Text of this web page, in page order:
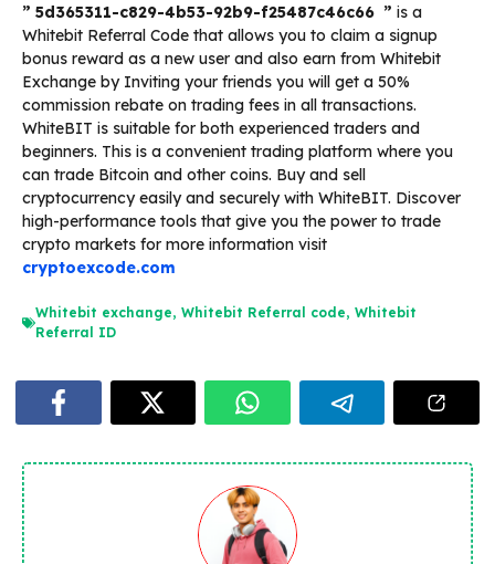
” 5d365311-c829-4b53-92b9-f25487c46c66 ” is a
Whitebit Referral Code that allows you to claim a signup
bonus reward as a new user and also earn from Whitebit
Exchange by Inviting your friends you will get a 50%
commission rebate on trading fees in all transactions.
WhiteBIT is suitable for both experienced traders and
beginners. This is a convenient trading platform where you
can trade Bitcoin and other coins. Buy and sell
cryptocurrency easily and securely with WhiteBIT. Discover
high-performance tools that give you the power to trade
crypto markets for more information visit
cryptoexcode.com
Whitebit exchange, Whitebit Referral code, Whitebit
Referral ID